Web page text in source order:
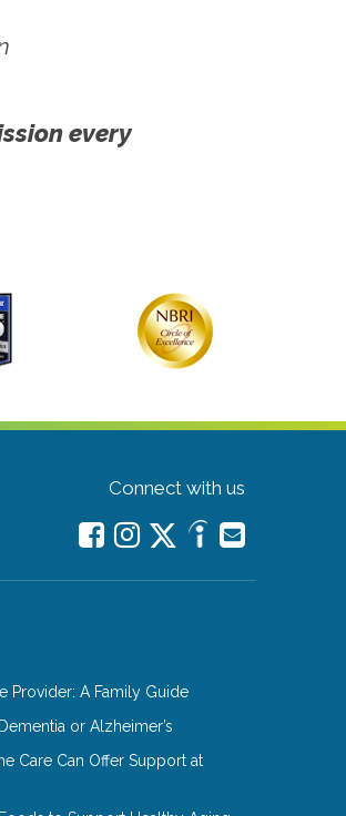
every
Connect with us
Provider: A Family Guide
or Alzheimer’s
Care Can Offer Support at